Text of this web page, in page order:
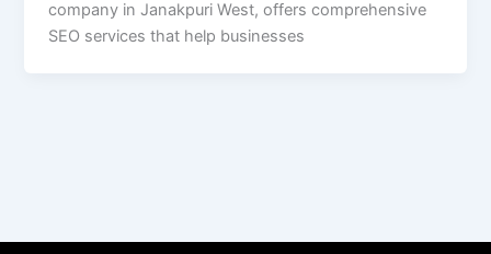
company in Janakpuri West, offers comprehensive
SEO services that help businesses